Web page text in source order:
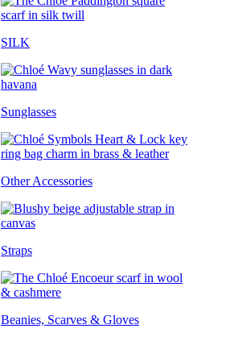
SILK
Sunglasses
Other Accessories
Straps
Beanies, Scarves & Gloves